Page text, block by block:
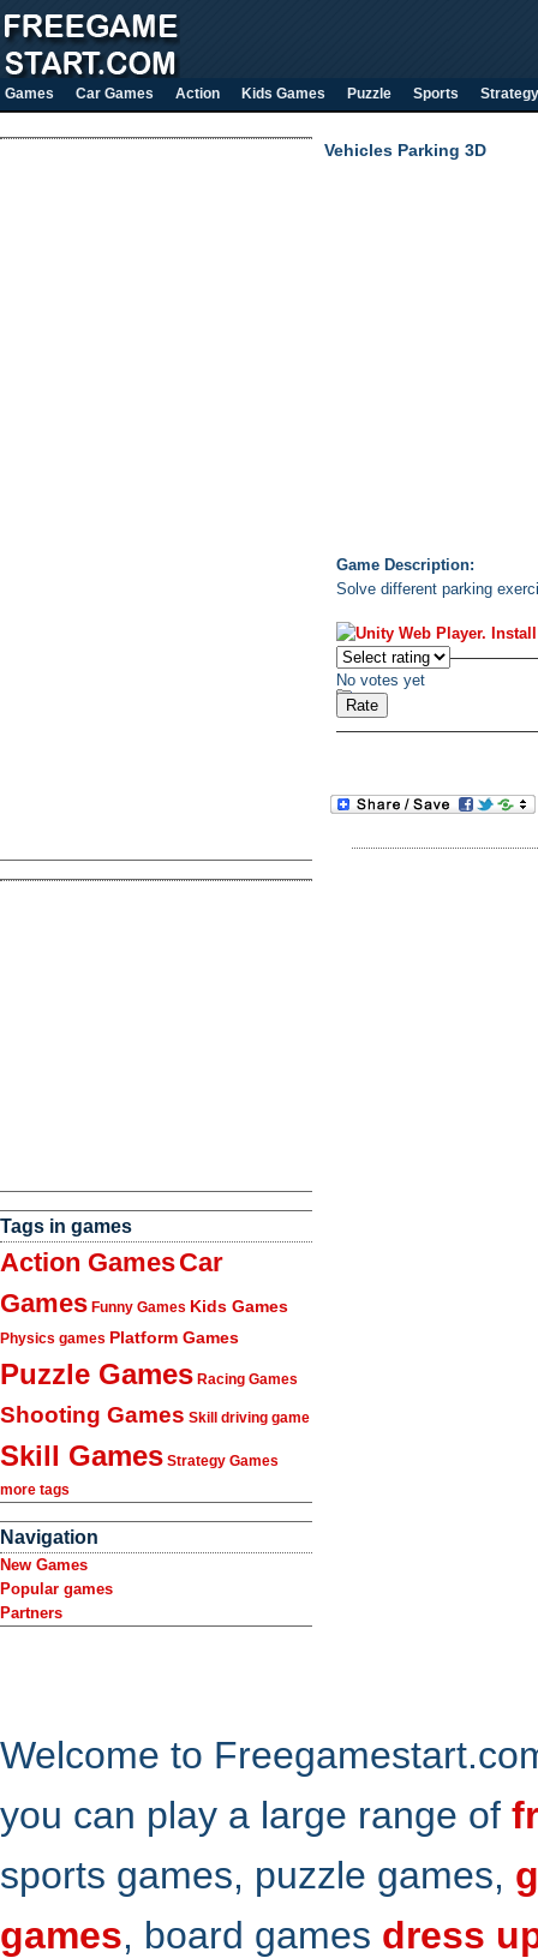
Games Car Games Action Kids Games Puzzle Sports Strategy
Tags in games
Action GamesCar
Games Funny Games Kids Games
Physics games Platform Games
Puzzle Games Racing Games
Shooting Games Skill driving game
Skill Games Strategy Games
more tags
Navigation
New Games
Popular games
Partners
Vehicles Parking 3D
Game Description:
Solve different parking
No votes yet
Welcome to
you can play a large range of
sports games, puzzle games,
games, board games dress